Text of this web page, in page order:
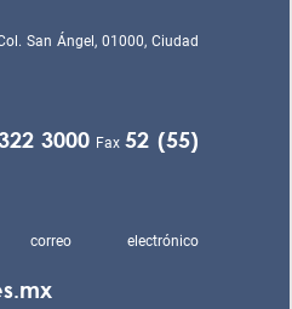
San Ángel, 01000, Ciudad
3000 Fax52 (55)
electrónico